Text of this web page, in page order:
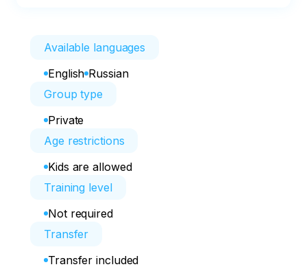
Available languages
English Russian
Group type
Private
Age restrictions
Kids are allowed
Training level
Not required
Transfer
Transfer included